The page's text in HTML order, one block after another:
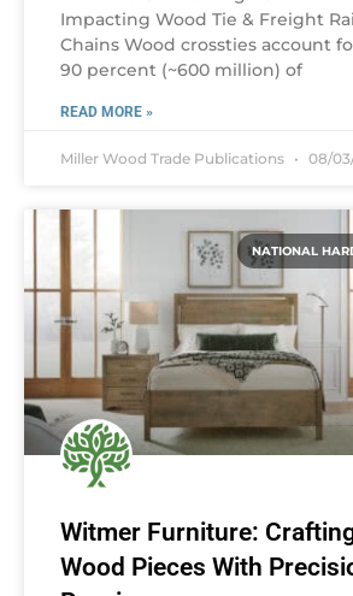
Impacting Wood Tie & Freight
Chains Wood crossties account
90 percent (~600 million) of
READ MORE »
Miller Wood Trade Publications 08/
NATIONAL
Witmer Furniture:
Wood Pieces With